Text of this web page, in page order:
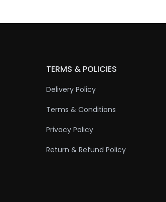
TERMS & POLICIES
Delivery Policy
Terms & Conditions
Privacy Policy
Return & Refund Policy